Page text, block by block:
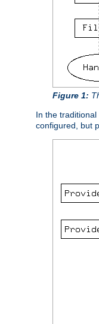
Figure 1:
In the
configured, but